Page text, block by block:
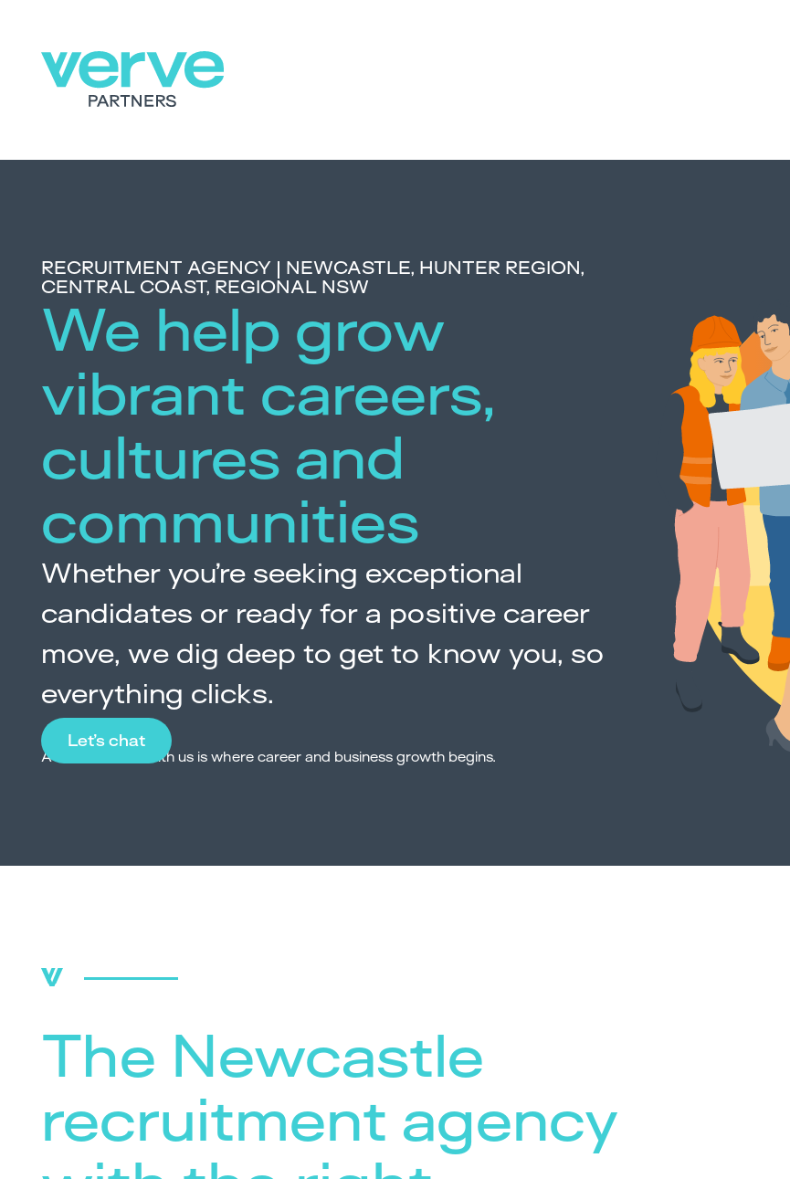
RECRUITMENT AGENCY | NEWCASTLE, HUNTER REGION,
CENTRAL COAST, REGIONAL NSW
We help grow
vibrant careers,
cultures and
communities
Whether you’re seeking exceptional
candidates or ready for a positive career
move, we dig deep to get to know you, so
everything clicks.
Let’s chat
A conversation with us is where career and business growth begins.
The Newcastle
recruitment agency